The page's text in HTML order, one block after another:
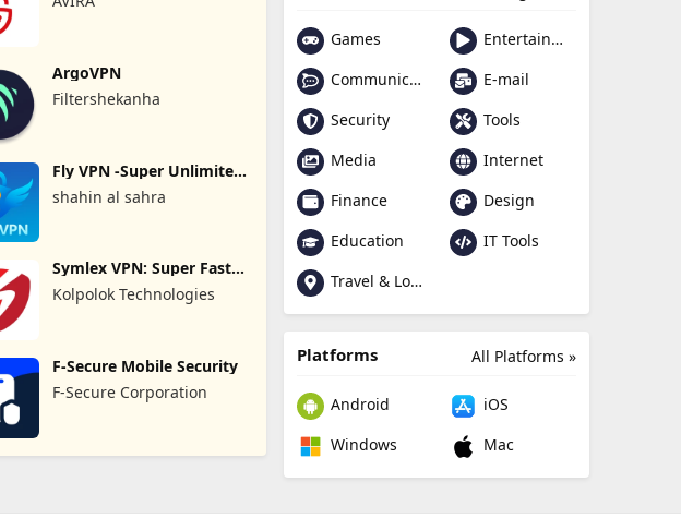
ArgoVPN
Filtershekanha
Fly VPN -Super Unlimited
Proxy
shahin al sahra
Symlex VPN: Super Fast
VPN App
Kolpolok Technologies
F-Secure Mobile Security
F-Secure Corporation
Games
Entertainment
Communication
E-mail
Security
Tools
Media
Internet
Finance
Design
Education
IT Tools
Travel & Local
All Platforms »
Platforms
Android
iOS
Windows
Mac